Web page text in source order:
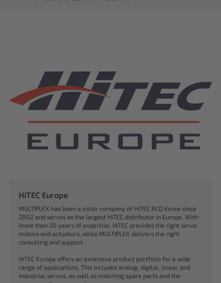
HiTEC Europe
MULTIPLEX has been a sister company of HiTEC RCD Korea since
2002 and serves as the largest HiTEC distributor in Europe. With
more than 50 years of expertise, HiTEC provides the right servo
motors and actuators, while MULTIPLEX delivers the right
consulting and support.
HiTEC Europe offers an extensive product portfolio for a wide
range of applications. This includes analog, digital, linear, and
industrial servos, as well as matching spare parts and the